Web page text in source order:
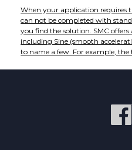
When your application requires
can not be completed with
you find the solution. SMC
including Sine (smooth
to name a few. For example,
deceleration than is afforded by
have very smooth actuation (similar
demanding applications our
customize a product solution for